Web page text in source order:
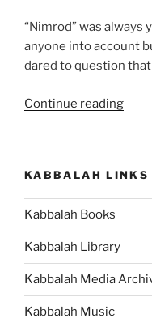
“Nimrod” was always
anyone into account
dared to question
Continue reading“What
of
the
King
KABBALAH LINKS
Kabbalah Books
Kabbalah Library
Kabbalah Media
Kabbalah Music